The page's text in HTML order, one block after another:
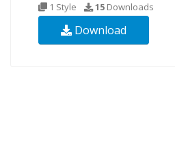
1 Style 15 Downloads
Download